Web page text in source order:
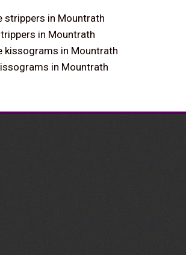
strippers in Mountrath
in Mountrath
kissograms in Mountrath
in Mountrath